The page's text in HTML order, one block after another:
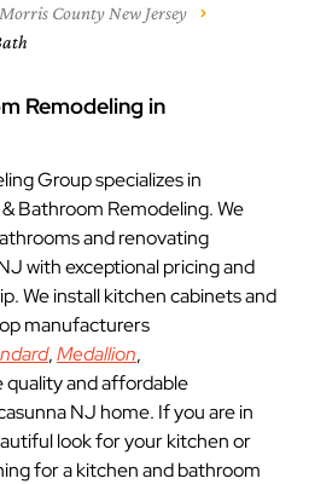
Morris County New Jersey
Remodeling in
Group specializes in
Bathroom Remodeling. We
and renovating
with exceptional pricing and
We install kitchen cabinets and
manufacturers
,Medallion,
and affordable
NJ home. If you are in
look for your kitchen or
for a kitchen and bathroom